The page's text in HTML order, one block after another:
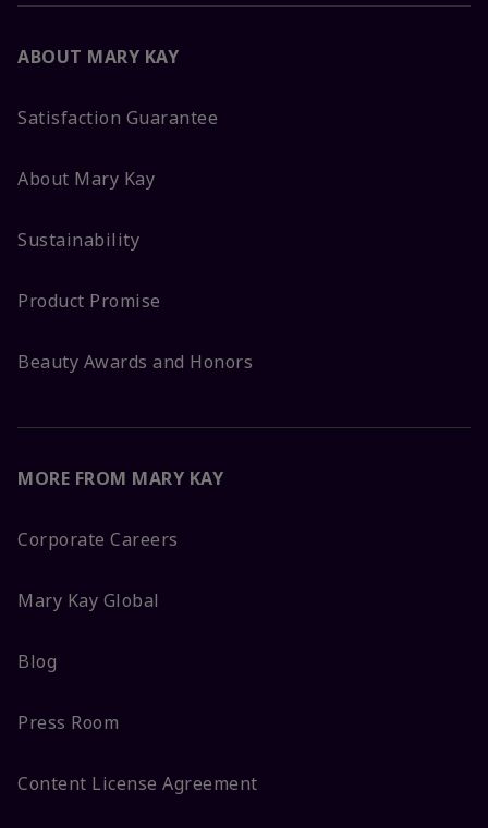
ABOUT MARY KAY
Satisfaction Guarantee
About Mary Kay
Sustainability
Product Promise
Beauty Awards and Honors
MORE FROM MARY KAY
Corporate Careers
Mary Kay Global
Blog
Press Room
Content License Agreement